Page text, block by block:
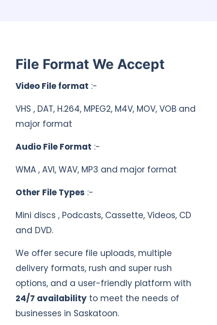
File Format We Accept
Video File format :-
VHS , DAT, H.264, MPEG2, M4V, MOV, VOB and
major format
Audio File Format :-
WMA , AVI, WAV, MP3 and major format
Other File Types :-
Mini discs , Podcasts, Cassette, Videos, CD
and DVD.
We offer secure file uploads, multiple
delivery formats, rush and super rush
options, and a user-friendly platform with
24/7 availability to meet the needs of
businesses in Saskatoon.